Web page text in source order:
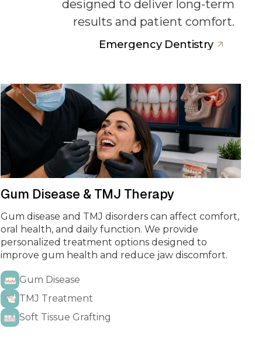
designed to deliver long-term
results and patient comfort.
Emergency Dentistry
Gum Disease & TMJ Therapy
Gum disease and TMJ disorders can affect comfort,
oral health, and daily function. We provide
personalized treatment options designed to
improve gum health and reduce jaw discomfort.
Gum Disease
TMJ Treatment
Soft Tissue Grafting